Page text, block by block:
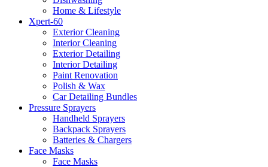
Home & Lifestyle
Xpert-60
Exterior Cleaning
Interior Cleaning
Exterior Detailing
Interior Detailing
Paint Renovation
Polish & Wax
Car Detailing Bundles
Pressure Sprayers
Handheld Sprayers
Backpack Sprayers
Batteries & Chargers
Face Masks
Face Masks